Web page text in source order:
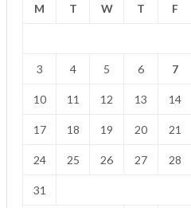
M T W T F
3 4 5 6 7
10 11 12 13 14
17 18 19 20 21
24 25 26 27 28
31